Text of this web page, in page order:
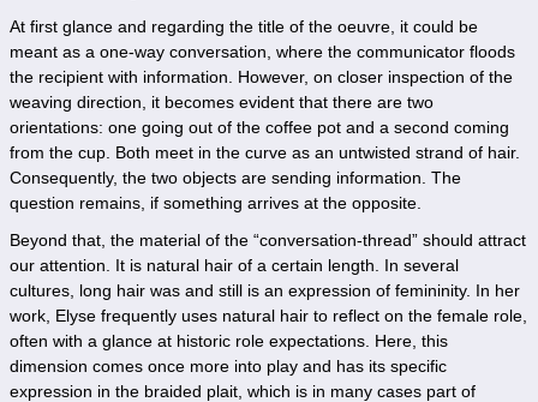
At first glance and regarding the title of the oeuvre, it could be
meant as a one-way conversation, where the communicator floods
the recipient with information. However, on closer inspection of the
weaving direction, it becomes evident that there are two
orientations: one going out of the coffee pot and a second coming
from the cup. Both meet in the curve as an untwisted strand of hair.
Consequently, the two objects are sending information. The
question remains, if something arrives at the opposite.
Beyond that, the material of the “conversation-thread” should attract
our attention. It is natural hair of a certain length. In several
cultures, long hair was and still is an expression of femininity. In her
work, Elyse frequently uses natural hair to reflect on the female role,
often with a glance at historic role expectations. Here, this
dimension comes once more into play and has its specific
expression in the braided plait, which is in many cases part of